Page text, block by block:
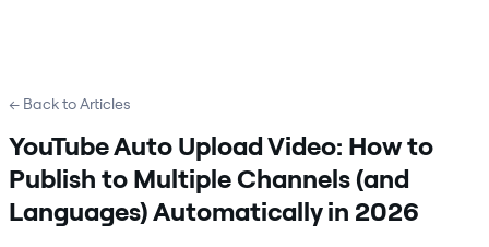
← Back to Articles
YouTube Auto Upload Video: How to
Publish to Multiple Channels (and
Languages) Automatically in 2026